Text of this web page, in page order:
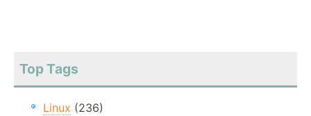
Top Tags
Linux (236)